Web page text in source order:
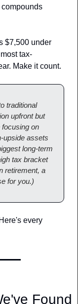
$7,500 under
tax-
Make it count.
traditional
upfront but
on
upside assets
long-term
tax bracket
retirement, a
for you.)
every
Found